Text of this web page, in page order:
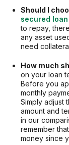
Should I
secured loan
to repay,
any asset
need
How much
on your loan
Before you
monthly
Simply adjust
amount and
in our
remember
money since